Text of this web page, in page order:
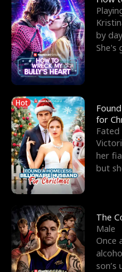
by
She's
Hot
for
Fated
her
but
The
Male
Once